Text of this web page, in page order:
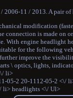
11 / 2013. A pair of
modification
connection is made on
With engine headlight
for the following
improve the
\ optics, lights,
li>
05-2 20-1112-05-2 <\/
li> headlights <\/ Ul>